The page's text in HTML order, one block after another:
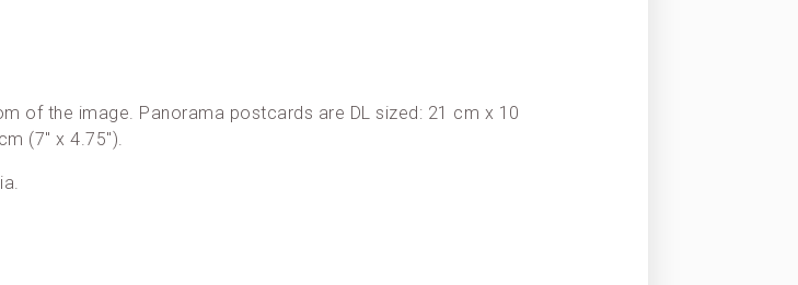
of the image. Panorama postcards are DL sized: 21 cm x 10
(7″ x 4.75″).